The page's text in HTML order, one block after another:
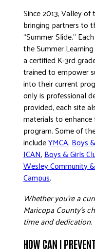
Since 2013, Valley
bringing partners to
“Summer Slide.”
the Summer
a certified K-3rd
trained to empower
into their current
only is professional
provided, each site
materials to
program. Some of
includeYMCA,Boys
ICAN,Boys & Girls
Wesley Community
Campus.
Whether you’re a
Maricopa County’s
time and dedication.
HOW CAN I